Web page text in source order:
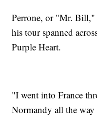
Perrone, or "Mr. Bill,"
his tour spanned
Purple Heart.
"I went into France
Normandy all the